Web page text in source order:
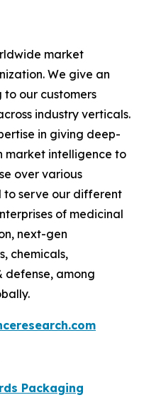
market
We give an
our customers
industry verticals.
in giving deep-
market intelligence to
over various
to serve our different
of medicinal
next-gen
chemicals,
defense, among
Packaging